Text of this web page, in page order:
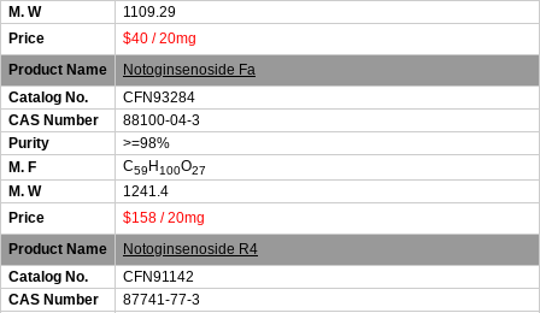
M. W
1109.29
Price
$40 / 20mg
Product Name
Notoginsenoside Fa
Catalog No.
CFN93284
CAS Number
88100-04-3
Purity
>=98%
M. F
C59 H100O27
M. W
1241.4
Price
$158 / 20mg
Product Name
Notoginsenoside R4
Catalog No.
CFN91142
CAS Number
87741-77-3